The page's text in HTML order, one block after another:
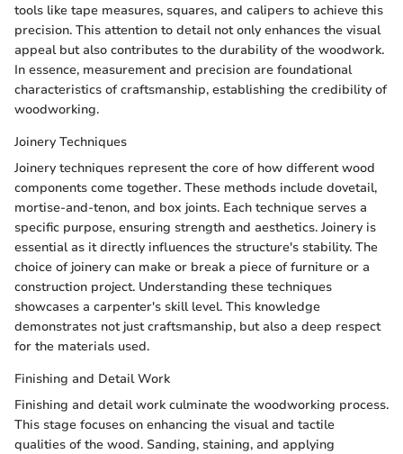
tools like tape measures, squares, and calipers to achieve this
precision. This attention to detail not only enhances the visual
appeal but also contributes to the durability of the woodwork.
In essence, measurement and precision are foundational
characteristics of craftsmanship, establishing the credibility of
woodworking.
Joinery Techniques
Joinery techniques represent the core of how different wood
components come together. These methods include dovetail,
mortise-and-tenon, and box joints. Each technique serves a
specific purpose, ensuring strength and aesthetics. Joinery is
essential as it directly influences the structure's stability. The
choice of joinery can make or break a piece of furniture or a
construction project. Understanding these techniques
showcases a carpenter's skill level. This knowledge
demonstrates not just craftsmanship, but also a deep respect
for the materials used.
Finishing and Detail Work
Finishing and detail work culminate the woodworking process.
This stage focuses on enhancing the visual and tactile
qualities of the wood. Sanding, staining, and applying